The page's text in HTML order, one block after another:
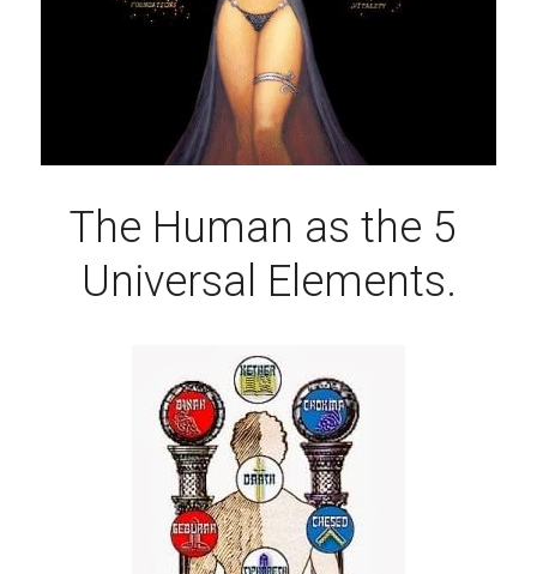
The Human as the 5
Universal Elements.